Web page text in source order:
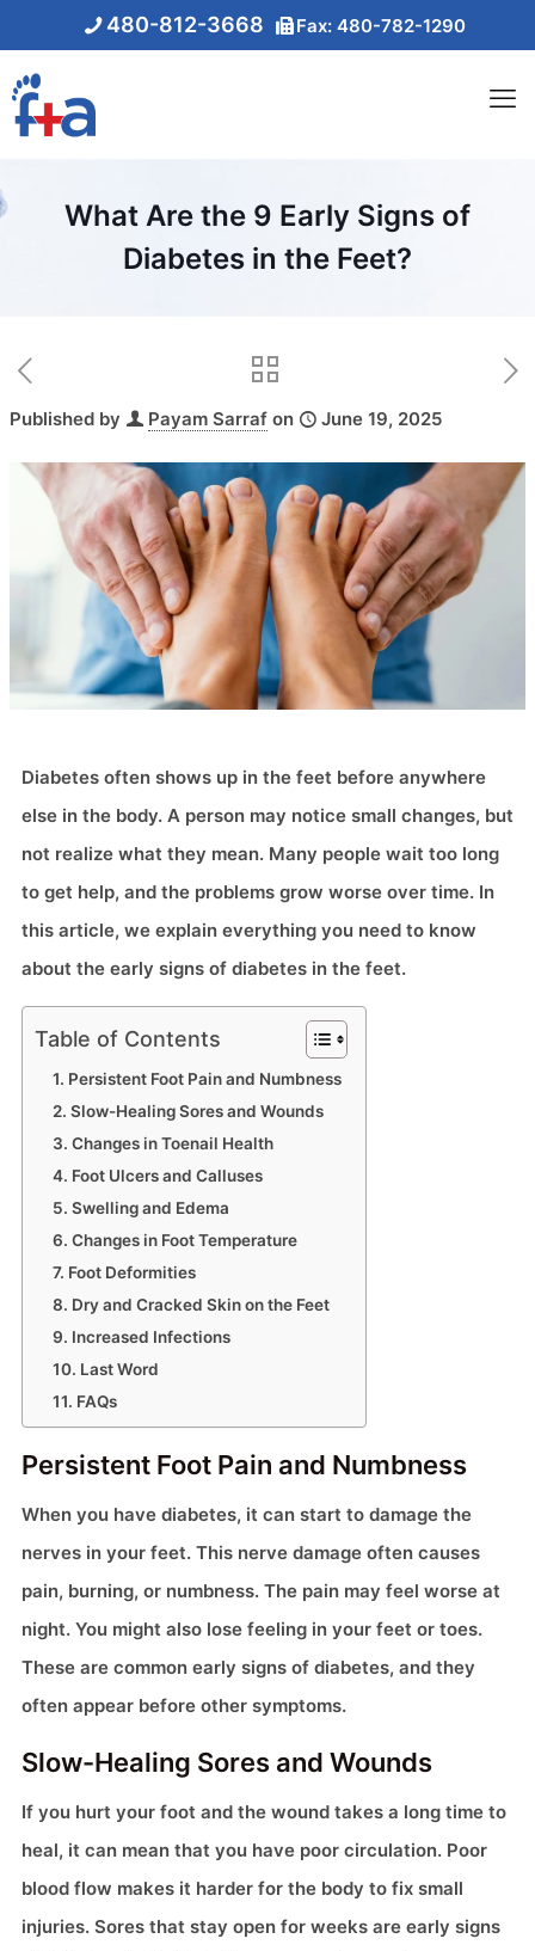
480-812-3668 Fax: 480-782-1290
What Are the 9 Early Signs of
Diabetes in the Feet?
Published by Payam Sarraf on June 19, 2025
Diabetes often shows up in the feet before anywhere
else in the body. A person may notice small changes, but
not realize what they mean. Many people wait too long
to get help, and the problems grow worse over time. In
this article, we explain everything you need to know
about the early signs of diabetes in the feet.
Table of Contents
Persistent Foot Pain and Numbness
Slow-Healing Sores and Wounds
Changes in Toenail Health
Foot Ulcers and Calluses
Swelling and Edema
Changes in Foot Temperature
Foot Deformities
Dry and Cracked Skin on the Feet
Increased Infections
Last Word
FAQs
Persistent Foot Pain and Numbness
When you have diabetes, it can start to damage the
nerves in your feet. This nerve damage often causes
pain, burning, or numbness. The pain may feel worse at
night. You might also lose feeling in your feet or toes.
These are common early signs of diabetes, and they
often appear before other symptoms.
Slow-Healing Sores and Wounds
If you hurt your foot and the wound takes a long time to
heal, it can mean that you have poor circulation. Poor
blood flow makes it harder for the body to fix small
injuries. Sores that stay open for weeks are early signs